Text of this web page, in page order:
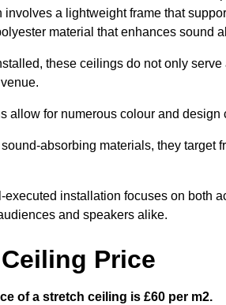
involves a lightweight frame that
material that enhances sound
these ceilings do not only
allow for numerous colour and
absorbing materials, they target
executed installation focuses on both
and speakers alike.
Price
of a stretch ceiling is £60 per m2.